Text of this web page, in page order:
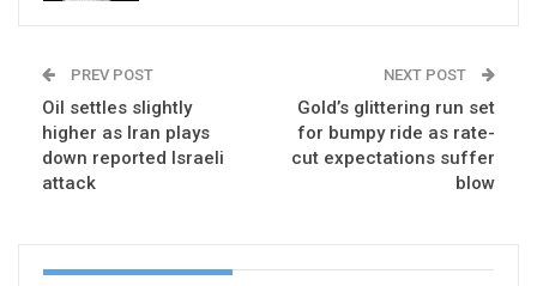
PREV POST
Oil settles slightly
higher as Iran plays
down reported Israeli
attack
NEXT POST
Gold’s glittering run set
for bumpy ride as rate-
cut expectations suffer
blow